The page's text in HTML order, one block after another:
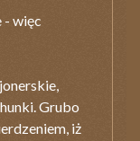
- więc
Grubo
iż